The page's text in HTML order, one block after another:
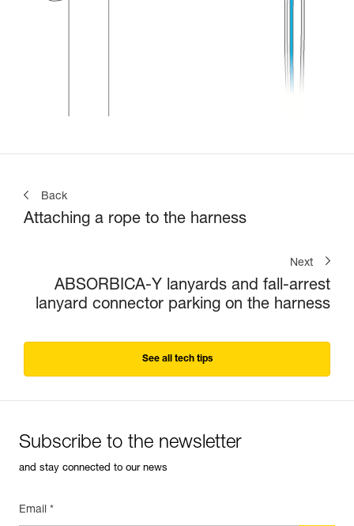
Back
Attaching a rope to the harness
Next
ABSORBICA-Y lanyards and fall-arrest
lanyard connector parking on the harness
See all tech tips
Subscribe to the newsletter
and stay connected to our news
Email *